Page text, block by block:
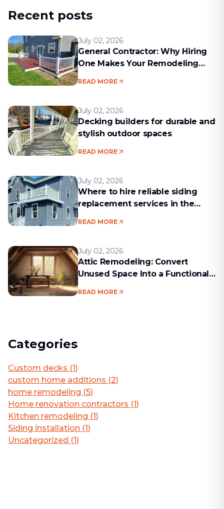
Recent posts
July 02, 2026
General Contractor: Why Hiring
One Makes Your Remodeling
READ MORE
July 02, 2026
Decking builders for durable and
stylish outdoor spaces
READ MORE
July 02, 2026
Where to hire reliable siding
replacement services in the
READ MORE
July 02, 2026
Attic Remodeling: Convert
Unused Space Into a Functional
READ MORE
Categories
Custom decks (1)
custom home additions (2)
home remodeling (5)
Home renovation contractors (1)
Kitchen remodeling (1)
Siding installation (1)
Uncategorized (1)